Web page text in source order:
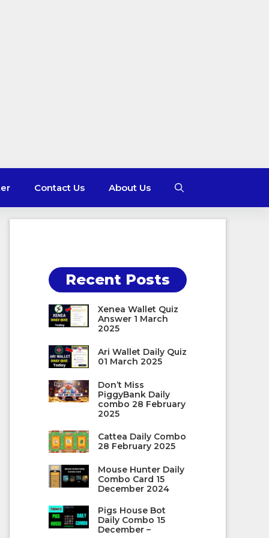
Contact Us About Us
Recent Posts
Xenea Wallet Quiz
Answer 1 March
2025
Ari Wallet Daily Quiz
01 March 2025
Don’t Miss
PiggyBank Daily
combo 28 February
2025
Cattea Daily Combo
28 February 2025
Mouse Hunter Daily
Combo Card 15
December 2024
Pigs House Bot
Daily Combo 15
December –